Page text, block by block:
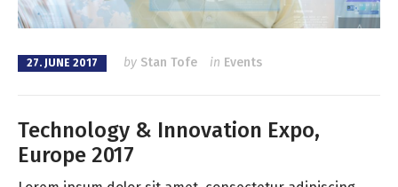
27. JUNE 2017 by Stan Tofe in Events
Technology & Innovation Expo,
Europe 2017